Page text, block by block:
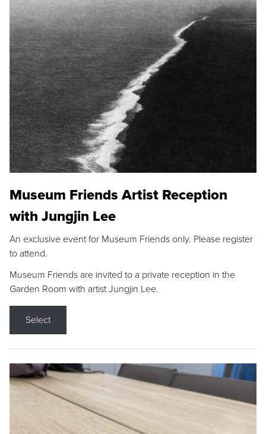
Museum Friends Artist Reception
with Jungjin Lee
An exclusive event for Museum Friends only. Please register
to attend.
Museum Friends are invited to a private reception in the
Garden Room with artist Jungjin Lee.
Select